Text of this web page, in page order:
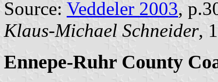
Source: Veddeler 2003,
Klaus-Michael Schneider,
Ennepe-Ruhr County